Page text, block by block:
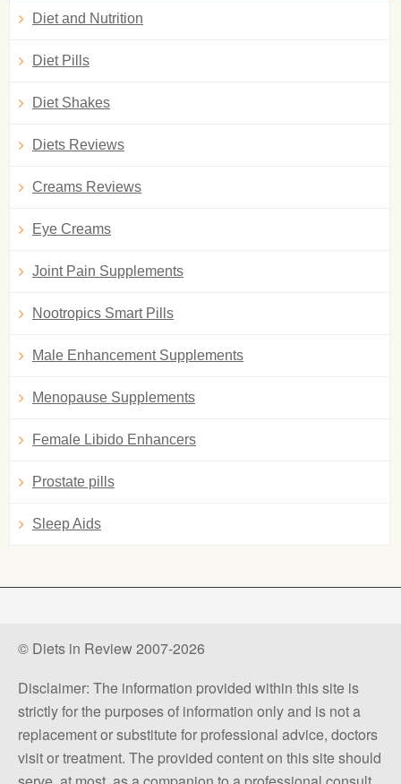
Diet and Nutrition
Diet Pills
Diet Shakes
Diets Reviews
Creams Reviews
Eye Creams
Joint Pain Supplements
Nootropics Smart Pills
Male Enhancement Supplements
Menopause Supplements
Female Libido Enhancers
Prostate pills
Sleep Aids
© Diets in Review 2007-2026
Disclaimer: The information provided within this site is
strictly for the purposes of information only and is not a
replacement or substitute for professional advice, doctors
visit or treatment. The provided content on this site should